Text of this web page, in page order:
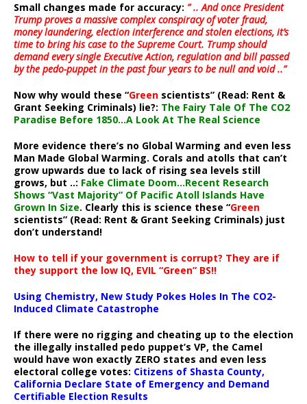
Small changes made for accuracy: ” .. And once President
Trump proves a massive complex conspiracy of voter fraud,
money laundering, election interference and stolen elections, it’s
time to bring his case to the Supreme Court. Trump should
demand every single Executive Action, regulation and bill passed
by the pedo-puppet in the past four years to be null and void ..”
Now why would these “Green scientists” (Read: Rent &
Grant Seeking Criminals) lie?: The Fairy Tale Of The CO2
Paradise Before 1850…A Look At The Real Science
More evidence there’s no Global Warming and even less
Man Made Global Warming. Corals and atolls that can’t
grow upwards due to lack of rising sea levels still
grows, but ..: Fake Climate Doom…Recent Research
Shows “Vast Majority” Of Pacific Atoll Islands Have
Grown In Size. Clearly this is science these “Green
scientists” (Read: Rent & Grant Seeking Criminals) just
don’t understand!
How to tell if your government is corrupt? They are if
they support the low IQ, EVIL “Green” BS!!
Using Chemistry, New Study Pokes Holes In The CO2-
Induced Climate Catastrophe
If there were no rigging and cheating up to the election
the illegally installed pedo puppet’s VP, the Camel
would have won exactly ZERO states and even less
electoral college votes: Citizens of Shasta County,
California Declare State of Emergency and Demand
Certifiable Election Results